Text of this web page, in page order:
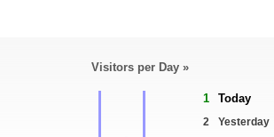
Visitors per Day »
1 Today
2
Yesterday